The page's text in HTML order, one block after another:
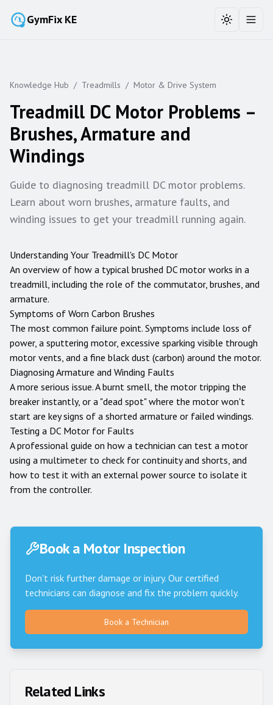
GymFix KE Toggle
Knowledge Hub / Treadmills / Motor & Drive System
Treadmill DC Motor Problems –
Brushes, Armature and
Windings
Guide to diagnosing treadmill DC motor problems.
Learn about worn brushes, armature faults, and
winding issues to get your treadmill running again.
Understanding Your Treadmill's DC Motor
An overview of how a typical brushed DC motor works in a
treadmill, including the role of the commutator, brushes, and
armature.
Symptoms of Worn Carbon Brushes
The most common failure point. Symptoms include loss of
power, a sputtering motor, excessive sparking visible through
motor vents, and a fine black dust (carbon) around the motor.
Diagnosing Armature and Winding Faults
A more serious issue. A burnt smell, the motor tripping the
breaker instantly, or a "dead spot" where the motor won't
start are key signs of a shorted armature or failed windings.
Testing a DC Motor for Faults
A professional guide on how a technician can test a motor
using a multimeter to check for continuity and shorts, and
how to test it with an external power source to isolate it
from the controller.
Book a Motor Inspection
Don't risk further damage or injury. Our certified
technicians can diagnose and fix the problem quickly.
Book a Technician
Related Links